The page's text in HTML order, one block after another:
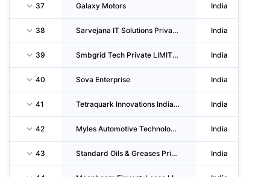
37 Galaxy Motors India
38 Sarvejana IT Solutions Private LIMITED India
39 Smbgrid Tech Private LIMITED India
40 Sova Enterprise India
41 Tetraquark Innovations India Private LIMITED India
42 Myles Automotive Technologies Private LIMITED India
43 Standard Oils & Greases Private LIMITED India